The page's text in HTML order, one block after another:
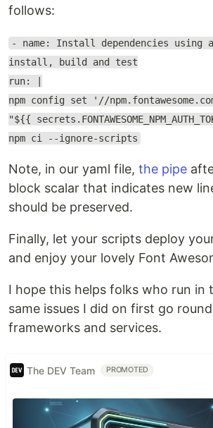
follows:
- name: Install dependencies using
install, build and test
run: |
npm config set '//
"${{
npm ci --ignore-scripts
Note, in our yaml file, the pipe
block scalar that indicates new
should be preserved.
Finally, let your scripts deploy
and enjoy your lovely Font
I hope this helps folks who run in
same issues I did on first go
frameworks and services.
The DEV Team PROMOTED